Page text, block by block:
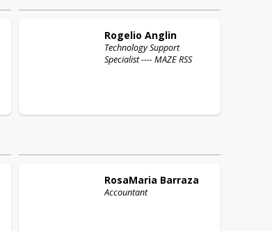
Rogelio Anglin
Technology Support
Specialist ---- MAZE RSS
RosaMaria Barraza
Accountant